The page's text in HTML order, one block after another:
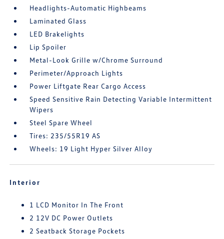
Headlights-Automatic Highbeams
Laminated Glass
LED Brakelights
Lip Spoiler
Metal-Look Grille w/Chrome Surround
Perimeter/Approach Lights
Power Liftgate Rear Cargo Access
Speed Sensitive Rain Detecting Variable Intermittent
Wipers
Steel Spare Wheel
Tires: 235/55R19 AS
Wheels: 19 Light Hyper Silver Alloy
Interior
1 LCD Monitor In The Front
2 12V DC Power Outlets
2 Seatback Storage Pockets